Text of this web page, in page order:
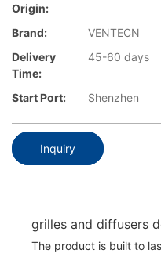
Origin:
Brand:
VENTECN
Delivery
Time:
45-60 days
Start Port: Shenzhen
Inquiry
grilles and diffusers
The product is built to